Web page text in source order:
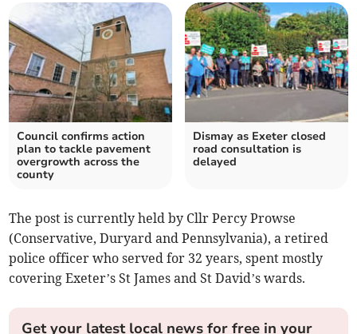
Council confirms action
plan to tackle pavement
overgrowth across the
county
Dismay as Exeter closed
road consultation is
delayed
The post is currently held by Cllr Percy Prowse
(Conservative, Duryard and Pennsylvania), a retired
police officer who served for 32 years, spent mostly
covering Exeter’s St James and St David’s wards.
Get your latest local news for free in your